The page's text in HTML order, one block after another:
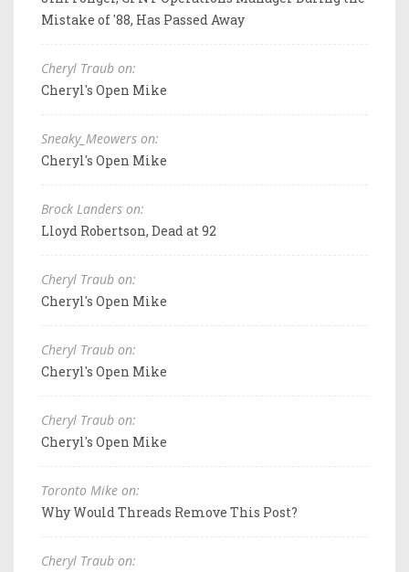
Mistake of '88, Has Passed Away
Cheryl Traub on:
Cheryl's Open Mike
Sneaky_Meowers on:
Cheryl's Open Mike
Brock Landers on:
Lloyd Robertson, Dead at 92
Cheryl Traub on:
Cheryl's Open Mike
Cheryl Traub on:
Cheryl's Open Mike
Cheryl Traub on:
Cheryl's Open Mike
Toronto Mike on:
Why Would Threads Remove This Post?
Cheryl Traub on: